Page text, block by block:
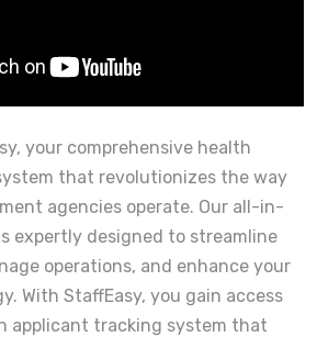
your comprehensive health
that revolutionizes the way
agencies operate. Our all-in-
expertly designed to streamline
operations, and enhance your
With StaffEasy, you gain access
applicant tracking system that